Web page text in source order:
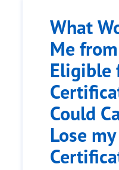
What
Me
Eligible
Could
Lose